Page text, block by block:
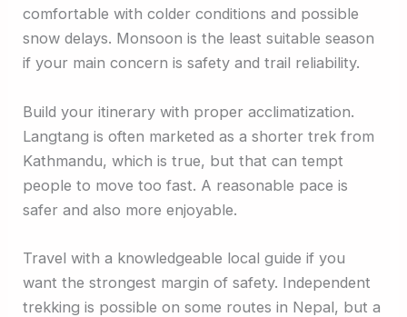
comfortable with colder conditions and possible
snow delays. Monsoon is the least suitable season
if your main concern is safety and trail reliability.
Build your itinerary with proper acclimatization.
Langtang is often marketed as a shorter trek from
Kathmandu, which is true, but that can tempt
people to move too fast. A reasonable pace is
safer and also more enjoyable.
Travel with a knowledgeable local guide if you
want the strongest margin of safety. Independent
trekking is possible on some routes in Nepal, but a